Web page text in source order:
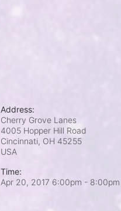
Address:
Cherry Grove Lanes
4005 Hopper Hill Road
Cincinnati, OH 45255
USA
Time:
Apr 20, 2017 6:00pm - 8:00pm